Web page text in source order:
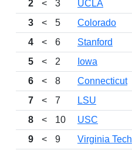
2
< 3 UCLA
3
< 5 Colorado
4
< 6 Stanford
5
< 2 Iowa
6
< 8 Connecticut
7
< 7 LSU
8
< 10 USC
9
< 9 Virginia Tech